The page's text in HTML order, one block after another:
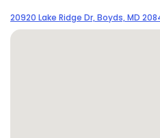
20920 Lake Ridge Dr, Boyds, MD